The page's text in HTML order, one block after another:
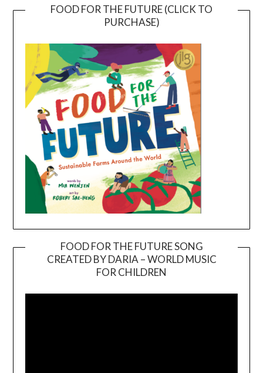
FOOD FOR THE FUTURE (CLICK TO
PURCHASE)
FOOD FOR THE FUTURE SONG
CREATED BY DARIA – WORLD MUSIC
FOR CHILDREN